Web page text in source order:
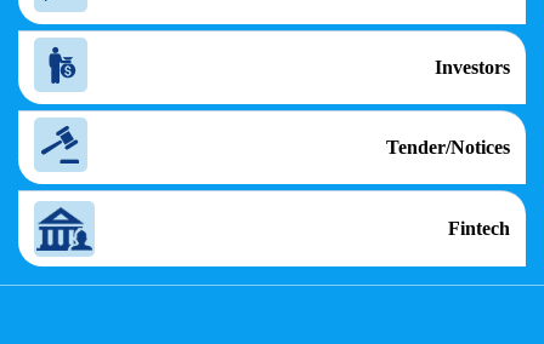
Investors
Tender/Notices
Fintech